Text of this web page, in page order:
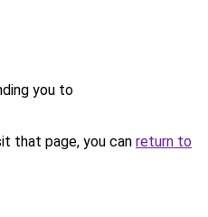
you to
that page, you can return to